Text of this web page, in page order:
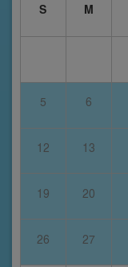
S
M
5 6
12 13
19 20
26 27